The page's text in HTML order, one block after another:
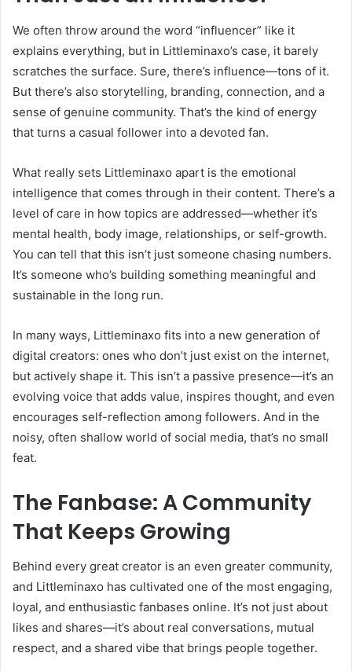
We often throw around the word “influencer” like it
explains everything, but in Littleminaxo’s case, it barely
scratches the surface. Sure, there’s influence—tons of it.
But there’s also storytelling, branding, connection, and a
sense of genuine community. That’s the kind of energy
that turns a casual follower into a devoted fan.
What really sets Littleminaxo apart is the emotional
intelligence that comes through in their content. There’s a
level of care in how topics are addressed—whether it’s
mental health, body image, relationships, or self-growth.
You can tell that this isn’t just someone chasing numbers.
It’s someone who’s building something meaningful and
sustainable in the long run.
In many ways, Littleminaxo fits into a new generation of
digital creators: ones who don’t just exist on the internet,
but actively shape it. This isn’t a passive presence—it’s an
evolving voice that adds value, inspires thought, and even
encourages self-reflection among followers. And in the
noisy, often shallow world of social media, that’s no small
feat.
The Fanbase: A Community
That Keeps Growing
Behind every great creator is an even greater community,
and Littleminaxo has cultivated one of the most engaging,
loyal, and enthusiastic fanbases online. It’s not just about
likes and shares—it’s about real conversations, mutual
respect, and a shared vibe that brings people together.